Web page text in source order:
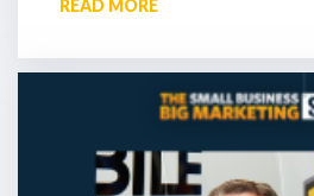
READ MORE